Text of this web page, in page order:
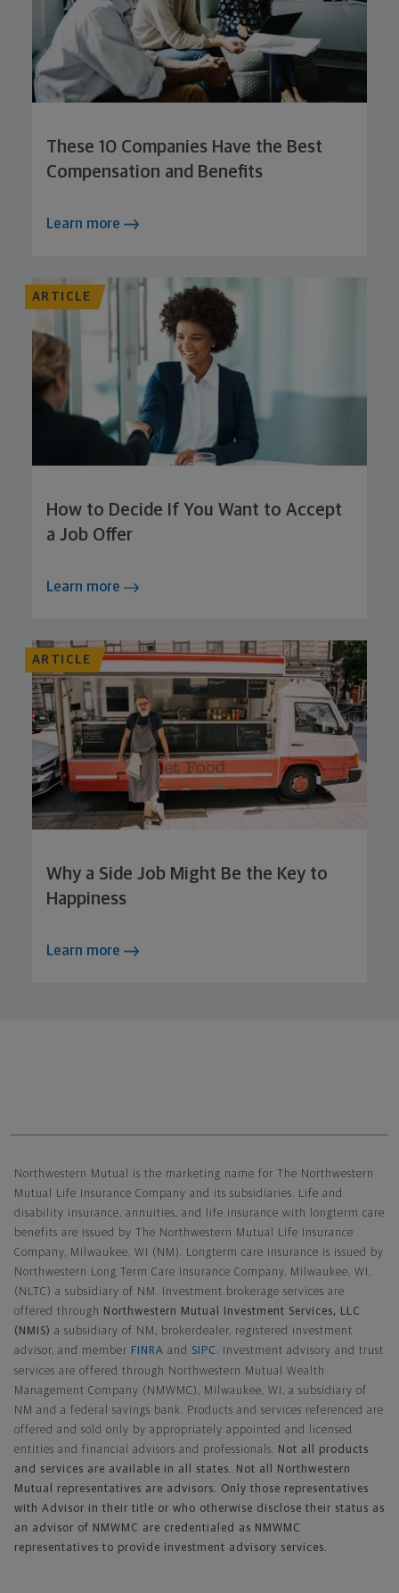
These 10 Companies Have the Best
Compensation and Benefits
Learn more
ARTICLE
How to Decide If You Want to Accept
a Job Offer
Learn more
ARTICLE
Why a Side Job Might Be the Key to
Happiness
Learn more
Northwestern Mutual is the marketing name for The Northwestern
Mutual Life Insurance Company and its subsidiaries. Life and
disability insurance, annuities, and life insurance with longterm care
benefits are issued by The Northwestern Mutual Life Insurance
Company, Milwaukee, WI (NM). Longterm care insurance is issued by
Northwestern Long Term Care Insurance Company, Milwaukee, WI,
(NLTC) a subsidiary of NM. Investment brokerage services are
offered through
Northwestern Mutual Investment Services, LLC
(NMIS) a subsidiary of NM, brokerdealer, registered investment
advisor, and member FINRA and SIPC
. Investment advisory and trust
services are offered through Northwestern Mutual Wealth
Management Company (NMWMC), Milwaukee, WI, a subsidiary of
NM and a federal savings bank. Products and services referenced are
offered and sold only by appropriately appointed and licensed
entities and financial advisors and professionals.
Not all products
and services are available in all states. Not all Northwestern
Mutual representatives are advisors. Only those representatives
with Advisor in their title or who otherwise disclose their status as
an advisor of NMWMC are credentialed as NMWMC
representatives to provide investment advisory services.